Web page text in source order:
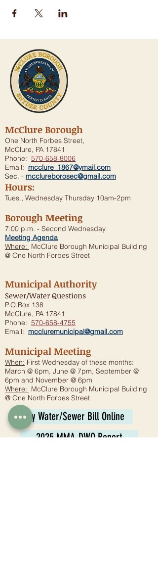
McClure Borough
One North Forbes Street,
McClure, PA 17841
Phone: 570-658-8006
Email: mcclure_1867@ymail.com
Sec. - mcclureborosec@gmail.com
Hours:
Tues., Wednesday Thursday 10am-2pm
Borough Meeting
7:00 p.m. - Second Wednesday
Meeting Agenda
Where: McClure Borough Municipal Building
@ One North Forbes Street
Municipal Authority
Sewer/Water Questions
P.O.Box 138
McClure, PA 17841
Phone: 570-658-4755
Email: mccluremunicipal@gmail.com
Municipal Meeting
When: First Wednesday of these months:
March @ 6pm, June @ 7pm, September @
6pm and November @ 6pm
Where: McClure Borough Municipal Building
@ One North Forbes Street
Pay Water/Sewer Bill Online
2025 MMA-DWQ Report